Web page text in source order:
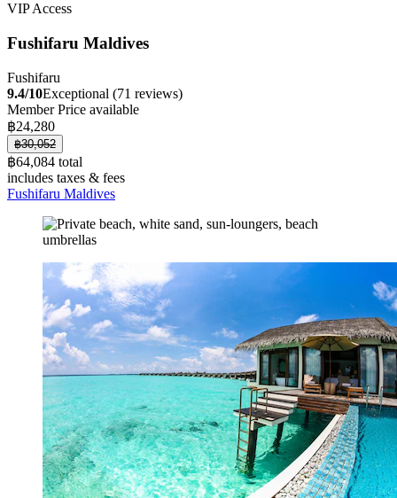
VIP Access
Fushifaru Maldives
Fushifaru
9.4/10Exceptional (71 reviews)
Member Price available
฿24,280
฿30,052
฿64,084 total
includes taxes & fees
Fushifaru Maldives